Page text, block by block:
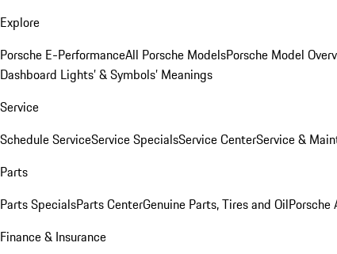
Explore
Porsche E-PerformanceAll Porsche ModelsPorsche Model
Dashboard Lights’ & Symbols’ Meanings
Service
Schedule ServiceService SpecialsService CenterService &
Parts
Parts SpecialsParts CenterGenuine Parts, Tires and OilPorsche
Finance & Insurance